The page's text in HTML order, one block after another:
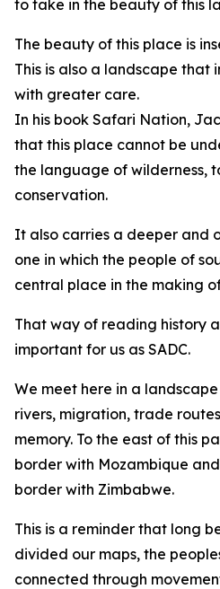
to take in the beauty of this
The beauty of this place is
This is also a landscape that
with greater care.
In his book Safari Nation,
that this place cannot be
the language of wilderness,
conservation.
It also carries a deeper and
one in which the people of
central place in the making
That way of reading history
important for us as SADC.
We meet here in a
rivers, migration, trade
memory. To the east of this
border with Mozambique
border with Zimbabwe.
This is a reminder that long
divided our maps, the
connected through